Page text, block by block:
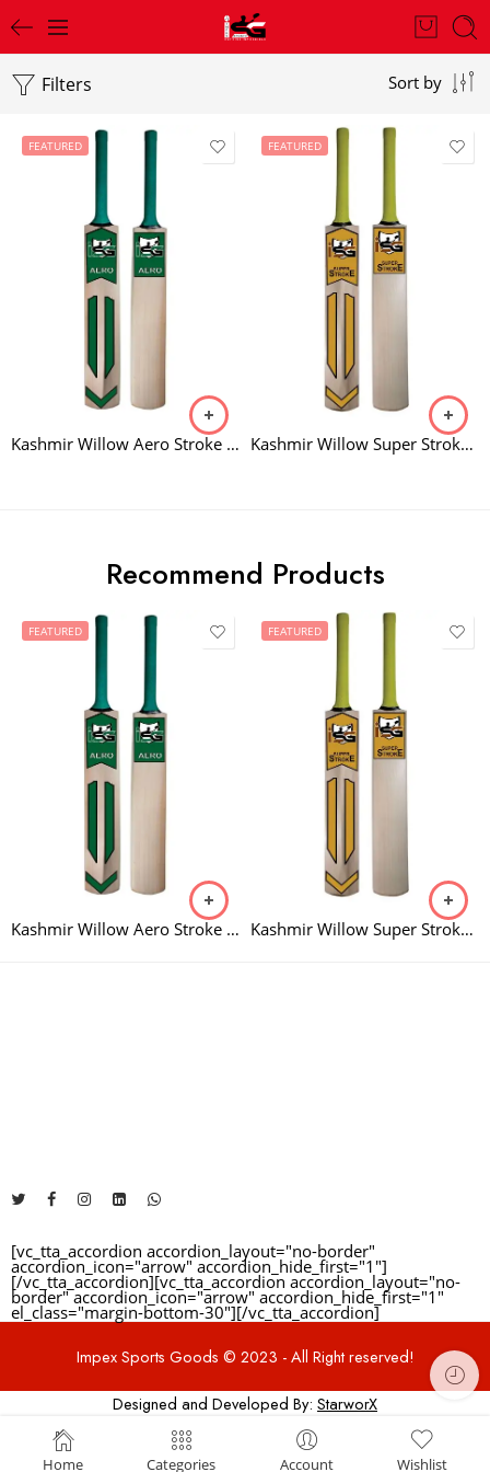
Filters Sort by
FEATURED
Kashmir Willow Aero Stroke Bat
FEATURED
Kashmir Willow Super Stroke Bat
Recommend Products
FEATURED
Kashmir Willow Aero Stroke Bat
FEATURED
Kashmir Willow Super Stroke Bat
[vc_tta_accordion accordion_layout="no-border"
accordion_icon="arrow" accordion_hide_first="1"]
[/vc_tta_accordion][vc_tta_accordion accordion_layout="no-
border" accordion_icon="arrow" accordion_hide_first="1"
el_class="margin-bottom-30"][/vc_tta_accordion]
Impex Sports Goods © 2023 - All Right reserved!
Designed and Developed By: StarworX
Home Categories Account Wishlist
bonusu